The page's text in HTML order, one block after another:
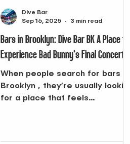
Bars in Brooklyn: Dive Bar BK A Place to
Experience Bad Bunny’s Final Concert
When people search for bars in
Brooklyn , they’re usually looking
for a place that feels
Dive Bar
Sep 16, 2025
3 min read